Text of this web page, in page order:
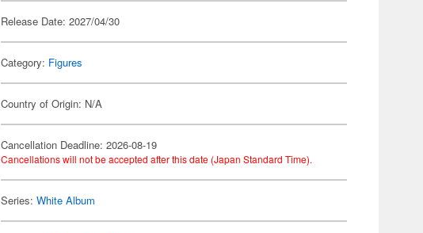
Release Date: 2027/04/30
Category: Figures
Country of Origin: N/A
Cancellation Deadline: 2026-08-19
Cancellations will not be accepted after this date (Japan Standard Time).
Series:White Album